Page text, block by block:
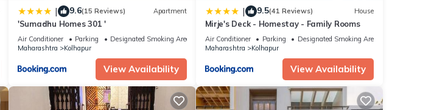
| 9.6(15 Reviews) Apartment
'Sumadhu Homes 301 '
Air Conditioner Parking
Designated Smoking Area
Maharashtra
Kolhapur
View Availability
| 9.5(41 Reviews) House
Mirje's Deck - Homestay - Family Rooms
Air Conditioner Parking
Designated Smoking Area
Maharashtra
Kolhapur
View Availability